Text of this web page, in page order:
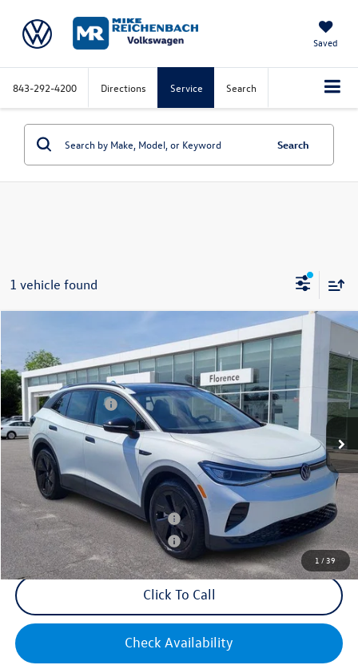
Saved
843-292-4200 Directions Service Search
Search
1 vehicle found
1 / 39
VIN:1V2VRPE89SC016569Stock:HG8741 Model:E814MN
In Stock Ext. Int.
MSRP:
$53,426
Volkswagen Offers:
-$7,500
Documentation Fee:
+$499
Mike's Price: $46,425
Military & First Responders Bonus
$500
Military & First Responders Bonus
$500
Click To Call
Check Availability